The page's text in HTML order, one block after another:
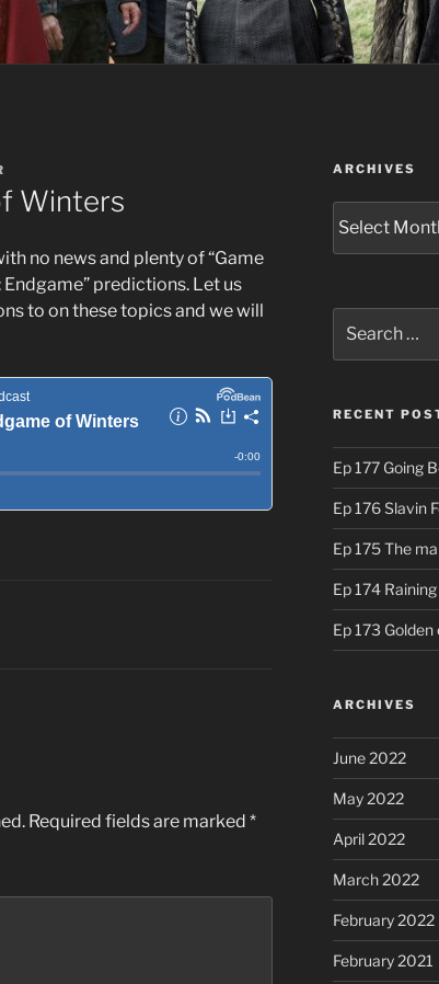
Winters
no news and plenty of “Game
Endgame” predictions. Let us
to on these topics and we will
Required fields are marked *
ARCHIVES
for:
RECENT
Ep 177 Going
Ep 176 Slavin
Ep 175 The
Ep 174
Ep 173
ARCHIVES
June 2022
May 2022
April 2022
March 2022
February 2022
February 2021